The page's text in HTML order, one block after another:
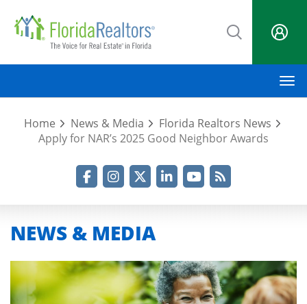
main
Home News & Media
Florida Realtors News
Apply for NAR’s 2025 Good Neighbor Awards
NEWS & MEDIA